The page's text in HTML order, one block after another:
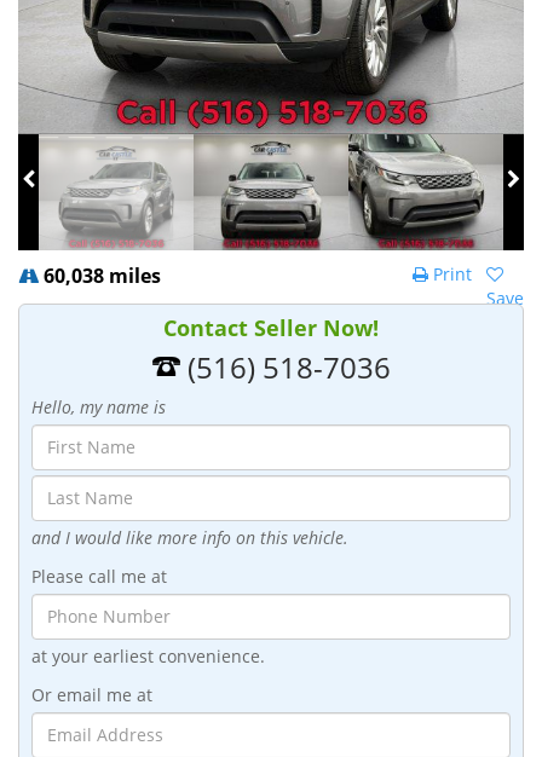
60,038 miles
Save
Print
Contact Seller Now!
(516) 518-7036
Hello, my name is
and I would like more info on this vehicle.
Please call me at
at your earliest convenience.
Or email me at